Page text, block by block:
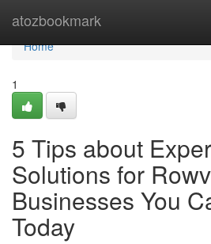
atozbookmark
Home
Home
1
5 Tips about
Solutions for
Businesses You
Today